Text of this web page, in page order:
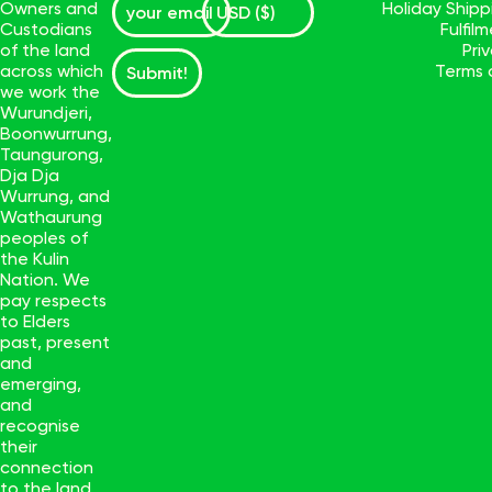
Owners and
Custodians
of the land
across which
we work the
Wurundjeri,
Boonwurrung,
Taungurong,
Dja Dja
Wurrung, and
Wathaurung
peoples of
the Kulin
Nation. We
pay respects
to Elders
past, present
and
emerging,
and
recognise
their
connection
Submit!
Holiday
Terms